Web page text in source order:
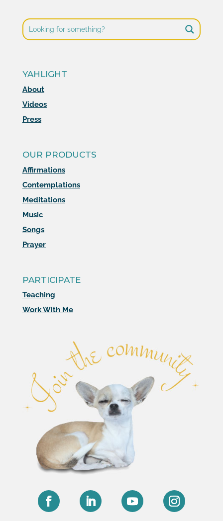
YAHLIGHT
About
Videos
Press
OUR PRODUCTS
Affirmations
Contemplations
Meditations
Music
Songs
Prayer
PARTICIPATE
Teaching
Work With Me